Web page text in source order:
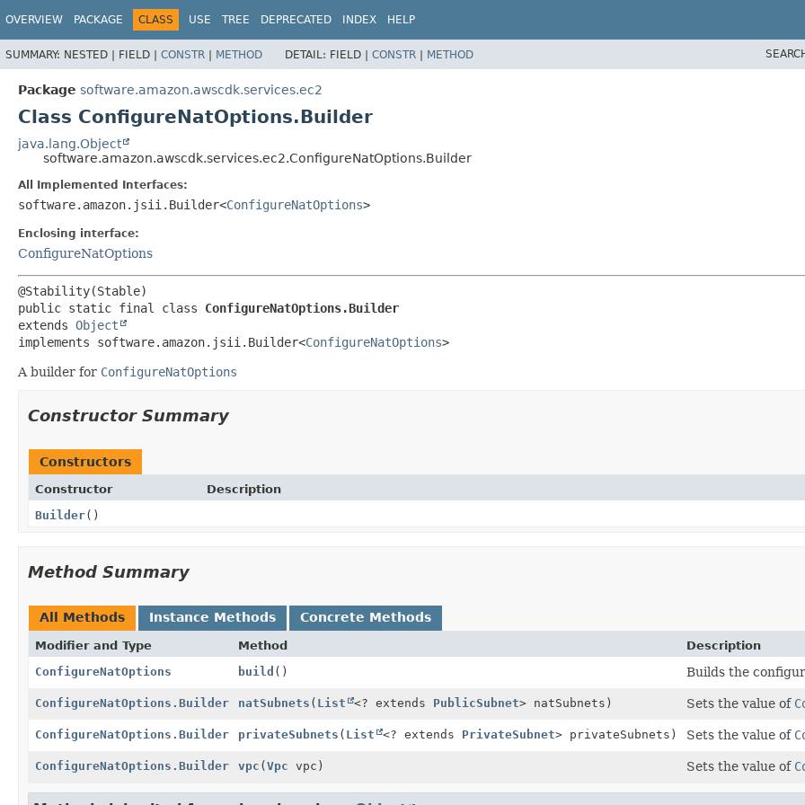
OVERVIEW PACKAGE CLASS USE TREE DEPRECATED INDEX HELP
SUMMARY: NESTED | FIELD | CONSTR | METHOD DETAIL: FIELD | CONSTR | METHOD
Package software.amazon.awscdk.services.ec2
Class ConfigureNatOptions.Builder
java.lang.Object
software.amazon.awscdk.services.ec2.ConfigureNatOptions.Builder
All Implemented Interfaces:
software.amazon.jsii.Builder<ConfigureNatOptions>
Enclosing interface:
ConfigureNatOptions
public static final class ConfigureNatOptions.Builder
extends Object
implements software.amazon.jsii.Builder<ConfigureNatOptions>
A builder for ConfigureNatOptions
Constructor Summary
Constructors
Constructor
Description
Builder()
Method Summary
All Methods Instance Methods Concrete Methods
Modifier and Type Method
Description
ConfigureNatOptions
build () Builds the
ConfigureNatOptions.Builder natSubnets ( List <? extends PublicSubnet> natSubnets) Sets the value of
ConfigureNatOptions.Builder privateSubnets ( List <? extends PrivateSubnet> privateSubnets) Sets the value of
ConfigureNatOptions.Builder vpc (Vpc vpc) Sets the value of